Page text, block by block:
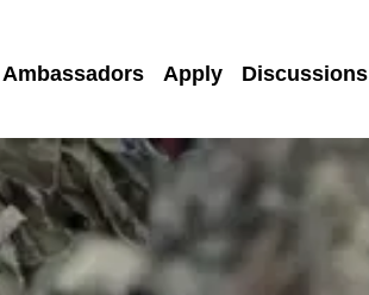
Ambassadors Apply Discussions